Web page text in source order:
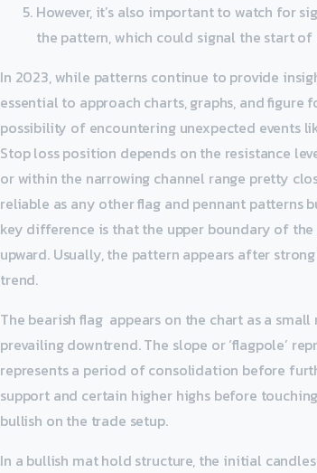
However, it’s also important to watch for
the pattern, which could signal the start of
In 2023, while patterns continue to provide
essential to approach charts, graphs, and figure
possibility of encountering unexpected events
Stop loss position depends on the resistance
or within the narrowing channel range pretty
reliable as any other flag and pennant patterns
key difference is that the upper boundary of
upward. Usually, the pattern appears after
trend.
The bearish flag appears on the chart as a
prevailing downtrend. The slope or ‘flagpole’
represents a period of consolidation before
support and certain higher highs before
bullish on the trade setup.
In a bullish mat hold structure, the initial